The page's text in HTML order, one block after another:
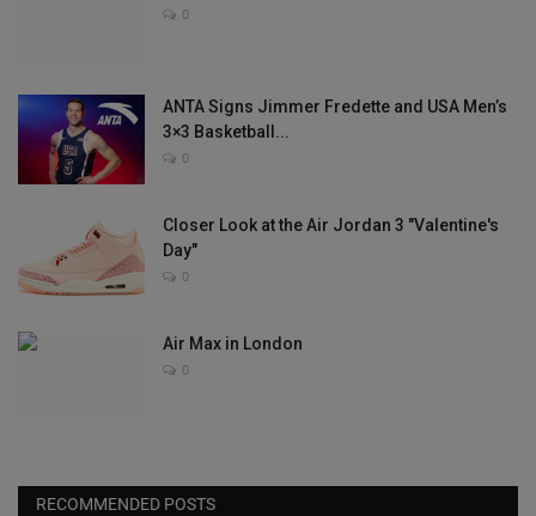
0
ANTA Signs Jimmer Fredette and USA Men’s
3×3 Basketball...
0
Closer Look at the Air Jordan 3 "Valentine's
Day"
0
Air Max in London
0
RECOMMENDED POSTS